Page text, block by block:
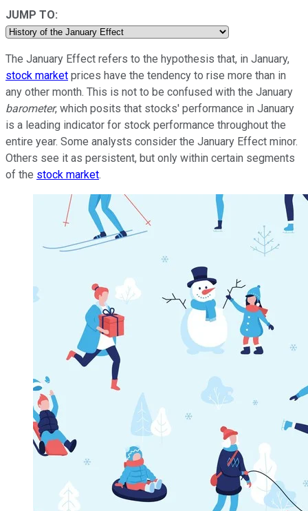
JUMP TO:
The January Effect refers to the hypothesis that, in January,
stock market prices have the tendency to rise more than in
any other month. This is not to be confused with the January
barometer, which posits that stocks' performance in January
is a leading indicator for stock performance throughout the
entire year. Some analysts consider the January Effect minor.
Others see it as persistent, but only within certain segments
of the stock market.